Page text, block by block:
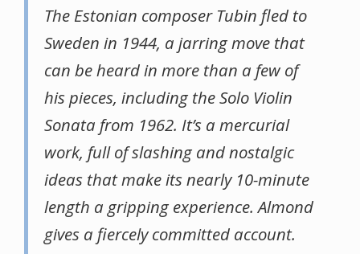
The Estonian composer Tubin fled to
Sweden in 1944, a jarring move that
can be heard in more than a few of
his pieces, including the Solo Violin
Sonata from 1962. It’s a mercurial
work, full of slashing and nostalgic
ideas that make its nearly 10-minute
length a gripping experience. Almond
gives a fiercely committed account.